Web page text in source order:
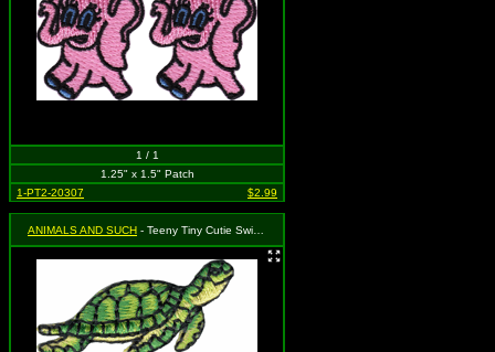
1 / 1
1.25" x 1.5" Patch
1-PT2-20307
$2.99
ANIMALS AND SUCH - Teeny Tiny Cutie Swimming Turtle You will get two separate patches that each measure 5/8" tall by 1 5/8" wide.